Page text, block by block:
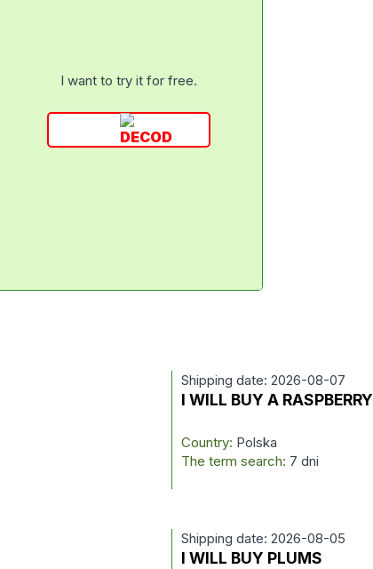
I want to try it for free.
Shipping date: 2026-08-07
I WILL BUY A RASPBERRY
Country: Polska
The term search: 7 dni
Shipping date: 2026-08-05
I WILL BUY PLUMS